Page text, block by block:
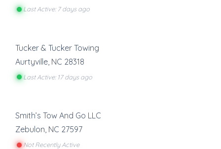
Last Active: 7 days ago
Tucker & Tucker Towing
Aurtyville NC 28318
Last Active: 17 days ago
Smith’s Tow And Go LLC
Zebulon, NC 27597
Not Recently Active